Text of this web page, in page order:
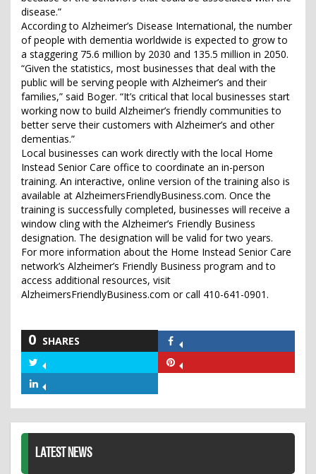
disease.”
According to Alzheimer’s Disease International, the number
of people with dementia worldwide is expected to grow to
a staggering 75.6 million by 2030 and 135.5 million in 2050.
“Given the statistics, most businesses that deal with the
public will be serving people with Alzheimer’s and their
families,” said Boger. “It’s critical that local businesses start
working now to build Alzheimer’s friendly communities to
better serve their customers with Alzheimer’s and other
dementias.”
Local businesses can work directly with the local Home
Instead Senior Care office to coordinate an in-person
training. An interactive, online version of the training also is
available at AlzheimersFriendlyBusiness.com. Once the
training is successfully completed, businesses will receive a
window cling with the Alzheimer’s Friendly Business
designation. The designation will be valid for two years.
For more information about the Home Instead Senior Care
network’s Alzheimer’s Friendly Business program and to
access additional resources, visit
AlzheimersFriendlyBusiness.com or call 410-641-0901.
0 SHARES
Facebook
Twitter
LATEST NEWS